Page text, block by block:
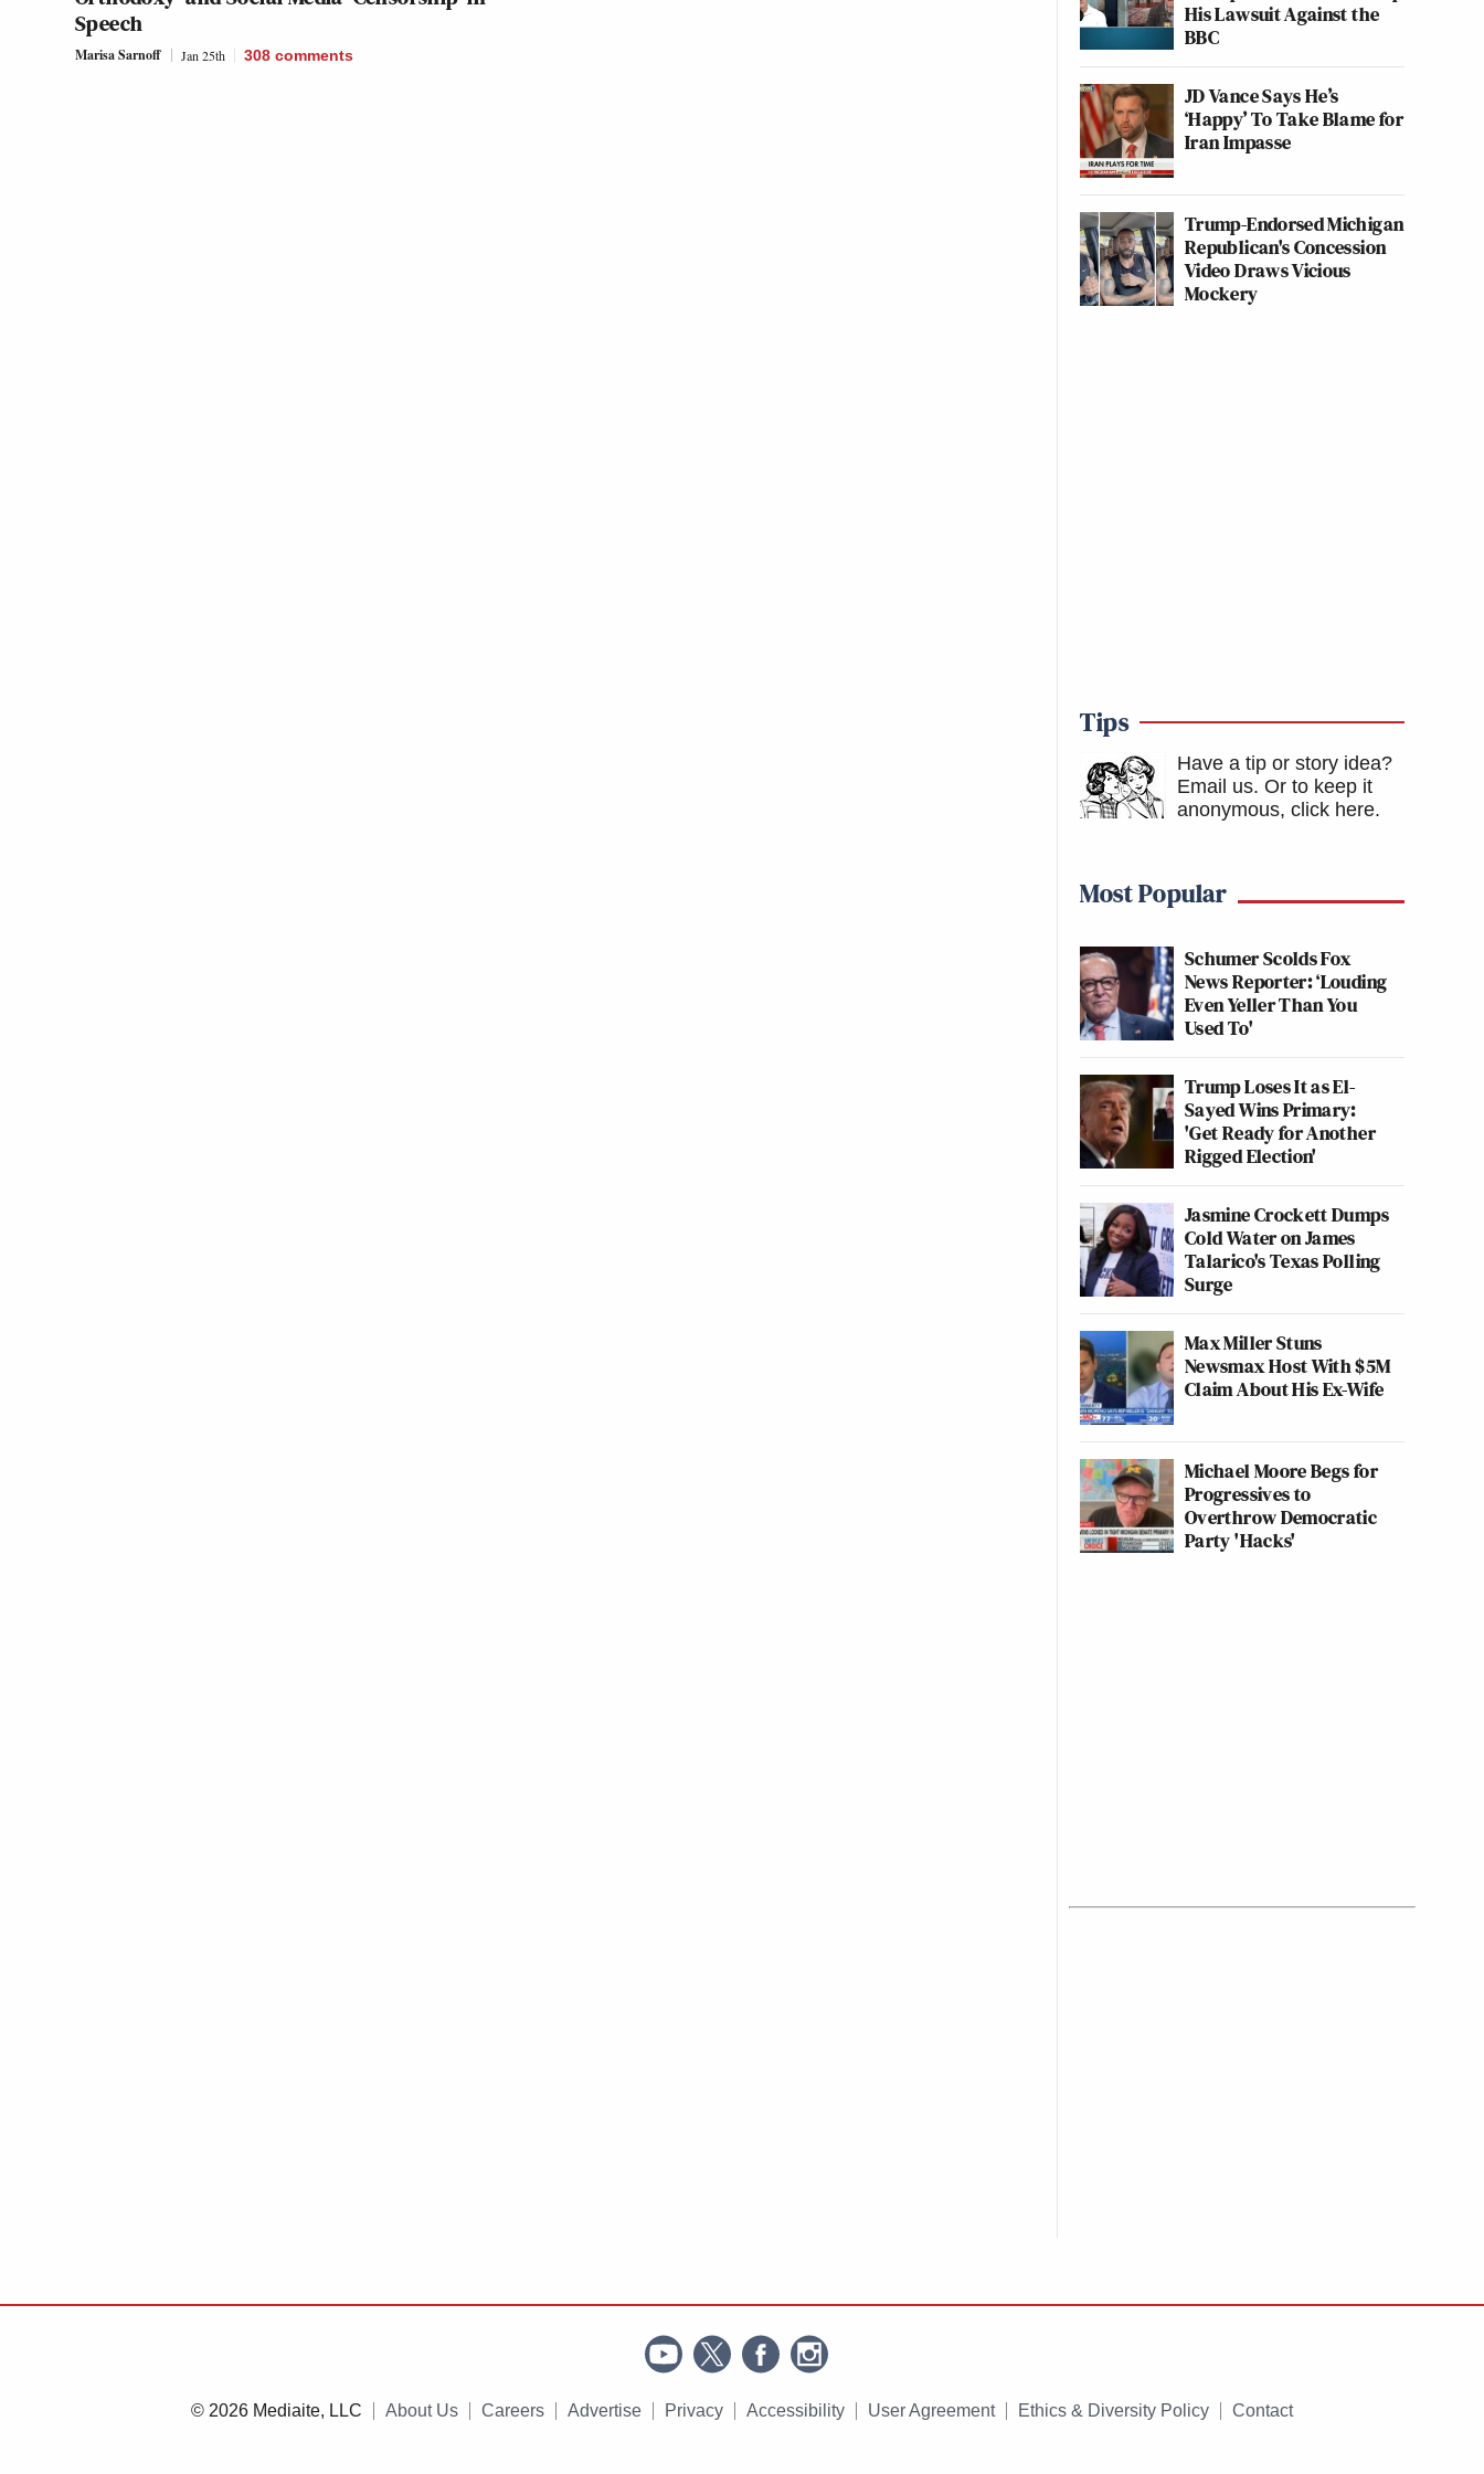
Speech
Marisa Sarnoff Jan 25th 308 comments
His Lawsuit Against the
BBC
JD Vance Says He’s
‘Happy’ To Take Blame for
Iran Impasse
Trump-Endorsed Michigan
Republican's Concession
Video Draws Vicious
Mockery
Tips
Have a tip or story idea?
Email us. Or to keep it
anonymous, click here.
Most Popular
Schumer Scolds Fox
News Reporter: ‘Louding
Even Yeller Than You
Used To'
Trump Loses It as El-
Sayed Wins Primary:
'Get Ready for Another
Rigged Election'
Jasmine Crockett Dumps
Cold Water on James
Talarico's Texas Polling
Surge
Max Miller Stuns
Newsmax Host With $5M
Claim About His Ex-Wife
Michael Moore Begs for
Progressives to
Overthrow Democratic
Party 'Hacks'
© 2026 Mediaite, LLC About Us Careers Advertise Privacy Accessibility User Agreement Ethics & Diversity Policy Contact